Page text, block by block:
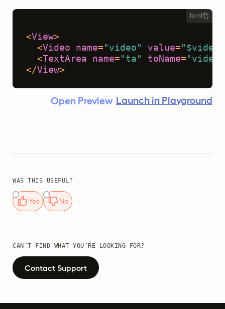
html
<View>
<Video name= "video" value= "$video"
<TextArea name= "ta" toName= "video"
</View>
Open Preview Launch in Playground
WAS THIS USEFUL?
Yes No
CAN’T FIND WHAT YOU’RE LOOKING FOR?
Contact Support